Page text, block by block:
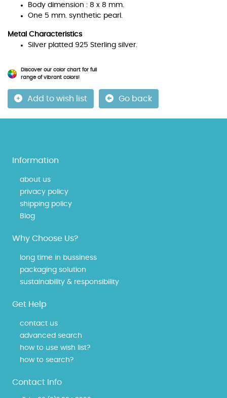
Body dimension : 8 x 8 mm.
One 5 mm. synthetic pearl.
Metal Characteristics
Silver platted 925 Sterling silver.
Discover our color chart for full
range of vibrant colors!
Add to wish list Go back
Information
about us
privacy policy
shipping policy
Blog
Why Choose Us?
long time in bussiness
packaging solution
sustainability & responsibility
Get Help
contact us
advanced search
how to use wish list?
how to search?
Contact Info